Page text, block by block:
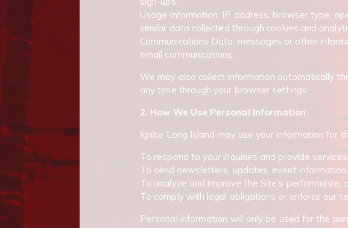
Usage Information: IP address, browser type,
similar data collected through cookies and
Communications Data: messages or other
email communications.
We may also collect information automatically
any time through your browser settings.
2. How We Use Personal Information
Ignite Long Island may use your information for
To respond to your inquiries and provide
To send newsletters, updates, event
To analyze and improve the Site’s performance,
To comply with legal obligations or enforce our
Personal information will only be used for the